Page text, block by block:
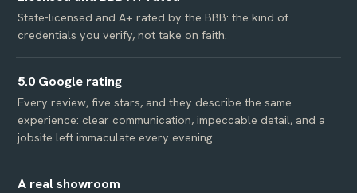
State-licensed and A+ rated by the BBB: the kind of
credentials you verify, not take on faith.
5.0 Google rating
Every review, five stars, and they describe the same
experience: clear communication, impeccable detail, and a
jobsite left immaculate every evening.
A real showroom